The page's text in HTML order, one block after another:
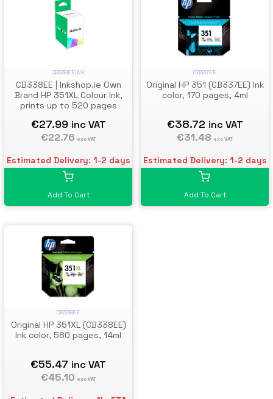
CB338EEINK
CB338EE | Inkshop.ie Own
Brand HP 351XL Colour Ink,
prints up to 520 pages
€27.99 inc VAT
€22.76 exc VAT
Estimated Delivery: 1-2 days
Add To Cart
CB337EE
Original HP 351 (CB337EE) Ink
color, 170 pages, 4ml
€38.72 inc VAT
€31.48 exc VAT
Estimated Delivery: 1-2 days
Add To Cart
CB338EE
Original HP 351XL (CB338EE)
Ink color, 580 pages, 14ml
€55.47 inc VAT
€45.10 exc VAT